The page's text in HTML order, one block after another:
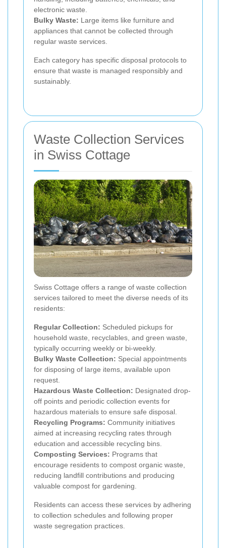
electronic waste.
Bulky Waste: Large items like furniture and
appliances that cannot be collected through
regular waste services.
Each category has specific disposal protocols to
ensure that waste is managed responsibly and
sustainably.
Waste Collection Services
in Swiss Cottage
Swiss Cottage offers a range of waste collection
services tailored to meet the diverse needs of its
residents:
Regular Collection: Scheduled pickups for
household waste, recyclables, and green waste,
typically occurring weekly or bi-weekly.
Bulky Waste Collection: Special appointments
for disposing of large items, available upon
request.
Hazardous Waste Collection: Designated drop-
off points and periodic collection events for
hazardous materials to ensure safe disposal.
Recycling Programs: Community initiatives
aimed at increasing recycling rates through
education and accessible recycling bins.
Composting Services: Programs that
encourage residents to compost organic waste,
reducing landfill contributions and producing
valuable compost for gardening.
Residents can access these services by adhering
to collection schedules and following proper
waste segregation practices.